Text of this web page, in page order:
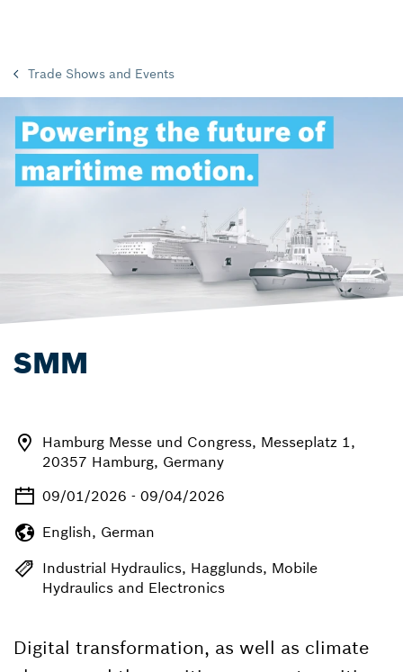
Trade Shows and Events
SMM
Hamburg Messe und Congress, Messeplatz 1,
20357 Hamburg, Germany
09/01/2026 - 09/04/2026
English, German
Industrial Hydraulics, Hagglunds, Mobile
Hydraulics and Electronics
Digital transformation, as well as climate